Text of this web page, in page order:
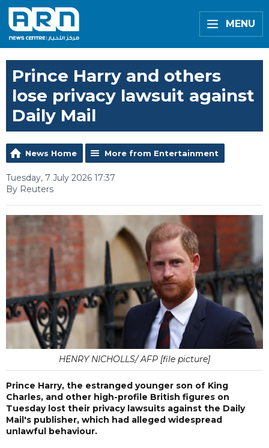
MENU
Prince Harry and others
lose privacy lawsuit against
Daily Mail
News Home More from Entertainment
Tuesday, 7 July 2026 17:37
By Reuters
HENRY NICHOLLS/ AFP [file picture]
Prince Harry, the estranged younger son of King
Charles, and other high-profile British figures on
Tuesday lost their privacy lawsuits against the Daily
Mail's publisher, which had alleged widespread
unlawful behaviour.